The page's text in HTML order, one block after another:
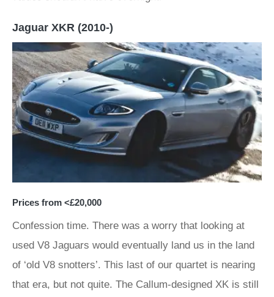
Jaguar XKR (2010-)
Prices from <£20,000
Confession time. There was a worry that looking at
used V8 Jaguars would eventually land us in the land
of ‘old V8 snotters’. This last of our quartet is nearing
that era, but not quite. The Callum-designed XK is still